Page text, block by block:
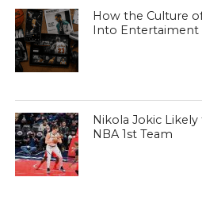
How the Culture
Into Entertaiment
Nikola Jokic
NBA 1st Team